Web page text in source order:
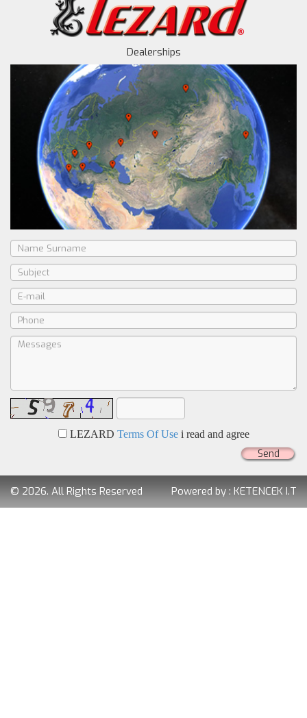
Dealerships
LEZARD Terms Of Usei read and agree
Send
© 2026. All Rights Reserved Powered by : KETENCEK I.T